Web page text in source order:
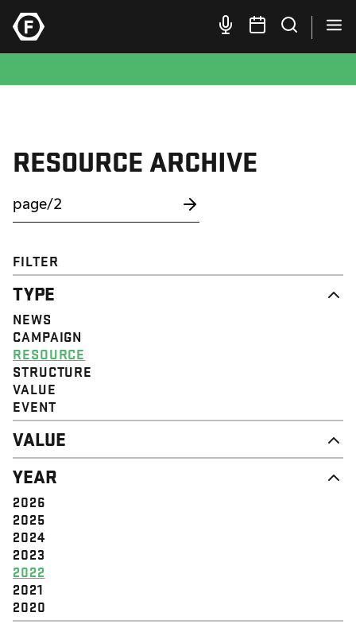
RESOURCE ARCHIVE
FILTER
TYPE
NEWS
CAMPAIGN
RESOURCE
STRUCTURE
VALUE
EVENT
VALUE
DIGNITY & RESPECT
COMMUNITY
SOLIDARITY
EMPOWERMENT
JUSTICE
YEAR
2026
2025
2024
2023
2022
2021
2020